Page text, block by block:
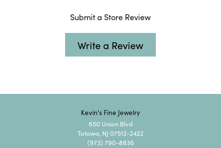
Submit a Store Review
Write a Review
Kevin's Fine Jewelry
650 Union Blvd
Totowa, NJ 07512-2422
(973) 790-8836